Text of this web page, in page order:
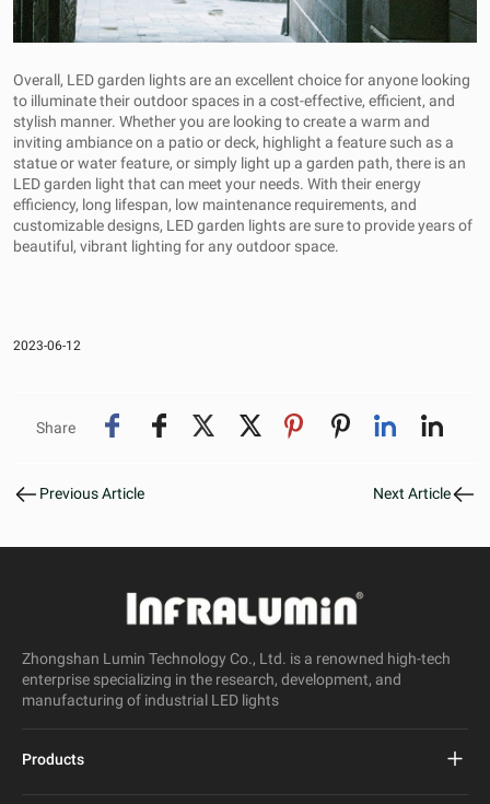
Overall, LED garden lights are an excellent choice for anyone looking
to illuminate their outdoor spaces in a cost-effective, efficient, and
stylish manner. Whether you are looking to create a warm and
inviting ambiance on a patio or deck, highlight a feature such as a
statue or water feature, or simply light up a garden path, there is an
LED garden light that can meet your needs. With their energy
efficiency, long lifespan, low maintenance requirements, and
customizable designs, LED garden lights are sure to provide years of
beautiful, vibrant lighting for any outdoor space.
2023-06-12
Share
Previous Article Next Article
Zhongshan Lumin Technology Co., Ltd. is a renowned high-tech
enterprise specializing in the research, development, and
manufacturing of industrial LED lights
Products